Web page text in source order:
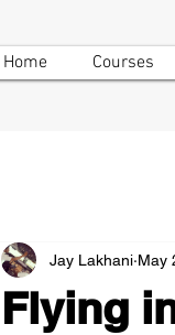
Home Courses
Flying
Jay Lakhani May